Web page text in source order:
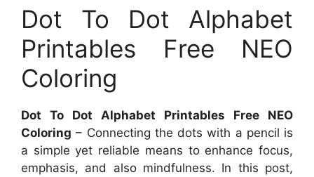
Dot To Dot Alphabet
Printables Free NEO
Coloring
Dot To Dot Alphabet Printables Free NEO
Coloring – Connecting the dots with a pencil is
a simple yet reliable means to enhance focus,
emphasis, and also mindfulness. In this post,